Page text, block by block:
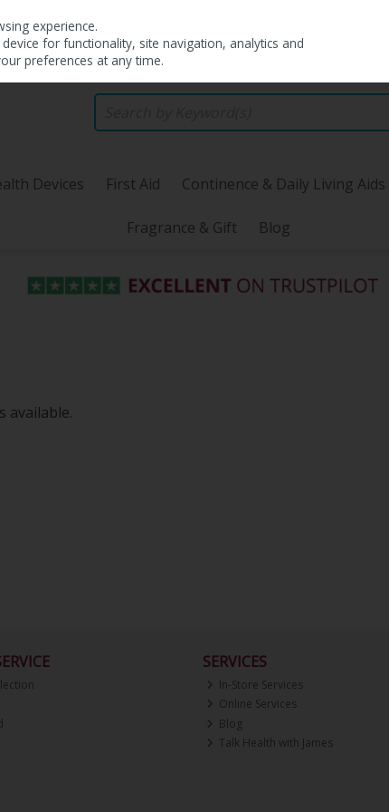
Devices First Aid Continence & Daily Living Aids
Fragrance & Gift Blog
available.
SERVICES
In-Store Services
Online Services
Blog
Talk Health with James
experience.
for functionality, site navigation, analytics and
preferences at any time.